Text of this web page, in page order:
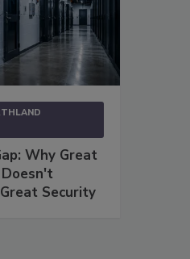
Why Great
Security